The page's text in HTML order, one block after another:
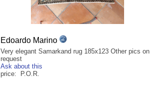
Edoardo Marino
Very elegant Samarkand rug 185x123 Other pics on
request
Ask about this
price: P.O.R.